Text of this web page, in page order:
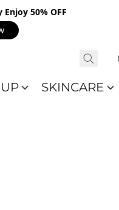
50% OFF
SKINCARE